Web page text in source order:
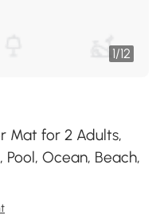
1/12
Mat for 2 Adults,
Ocean, Beach,